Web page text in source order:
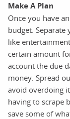
Make A Plan
Once you have
budget. Separate
like
certain amount
account the due
money. Spread
avoid overdoing
having to scrape
save some of